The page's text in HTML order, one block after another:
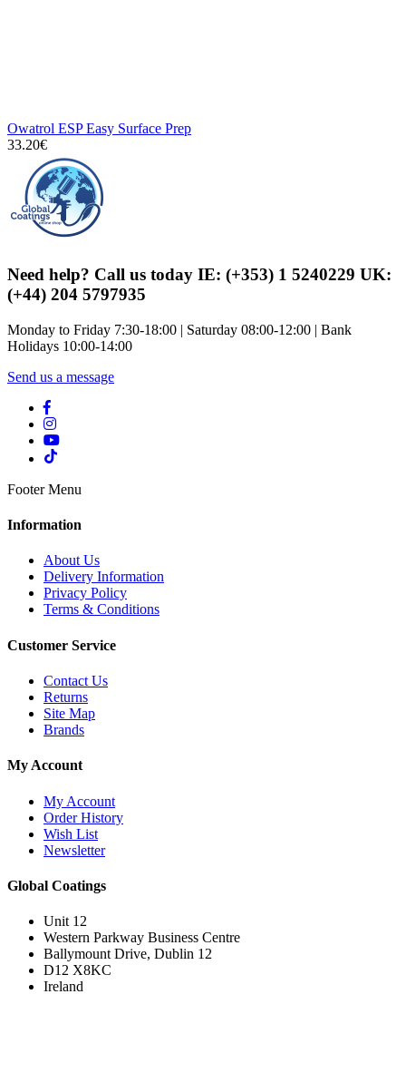
Owatrol ESP Easy Surface Prep
33.20€
Need help? Call us today IE: (+353) 1 5240229 UK:
(+44) 204 5797935
Monday to Friday 7:30-18:00 | Saturday 08:00-12:00 | Bank
Holidays 10:00-14:00
Send us a message
Footer Menu
Information
About Us
Delivery Information
Privacy Policy
Terms & Conditions
Customer Service
Contact Us
Returns
Site Map
Brands
My Account
My Account
Order History
Wish List
Newsletter
Global Coatings
Unit 12
Western Parkway Business Centre
Ballymount Drive, Dublin 12
D12 X8KC
Ireland